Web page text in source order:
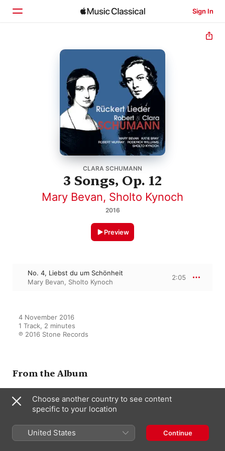
Sign In
CLARA SCHUMANN
3 Songs, Op. 12
Mary Bevan, Sholto Kynoch
2016
Preview
No. 4, Liebst du um Schönheit
Mary Bevan, Sholto Kynoch
2:05
4 November 2016
1 Track, 2 minutes
℗ 2016 Stone Records
From the Album
Robert & Clara Schumann:
Various Artists
Choose another country to see content
specific to your location
United States Continue